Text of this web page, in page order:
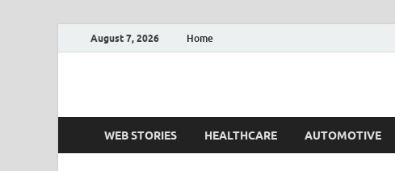
August 7, 2026 Home
Fact.MR Blog
WEB STORIES HEALTHCARE AUTOMOTIVE